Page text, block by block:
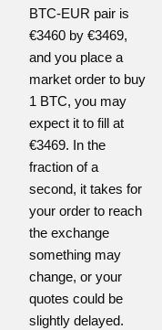
BTC-EUR pair is
€3460 by €3469,
and you place a
market order to buy
1 BTC, you may
expect it to fill at
€3469. In the
fraction of a
second, it takes for
your order to reach
the exchange
something may
change, or your
quotes could be
slightly delayed.